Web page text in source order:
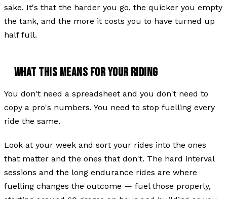
sake. It's that the harder you go, the quicker you empty
the tank, and the more it costs you to have turned up
half full.
WHAT THIS MEANS FOR YOUR RIDING
You don't need a spreadsheet and you don't need to
copy a pro's numbers. You need to stop fuelling every
ride the same.
Look at your week and sort your rides into the ones
that matter and the ones that don't. The hard interval
sessions and the long endurance rides are where
fuelling changes the outcome — fuel those properly,